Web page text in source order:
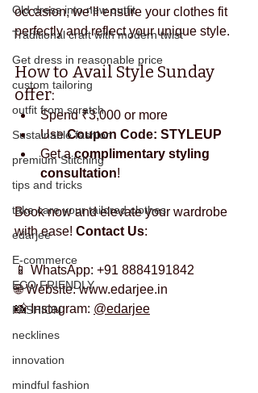
Old dress into new outfit
Traditional craft with modern twist
Get dress in reasonable price
custom tailoring
outfit from scratch
Sustainable fashion
premium Stitching
tips and tricks
take care your tailored clothes
edarjee
E-commerce
ECO FRIENDLY
FASHION
necklines
innovation
mindful fashion
occasion, we’ll ensure your clothes fit
perfectly and reflect your unique style.
How to Avail Style Sunday
offer:
Spend ₹3,000 or more
Use Coupon Code: STYLEUP
Get a complimentary styling
consultation!
Book now and elevate your wardrobe
with ease! Contact Us:
📱 WhatsApp: +91 8884191842
🌐 Website: www.edarjee.in
📸 Instagram: @edarjee